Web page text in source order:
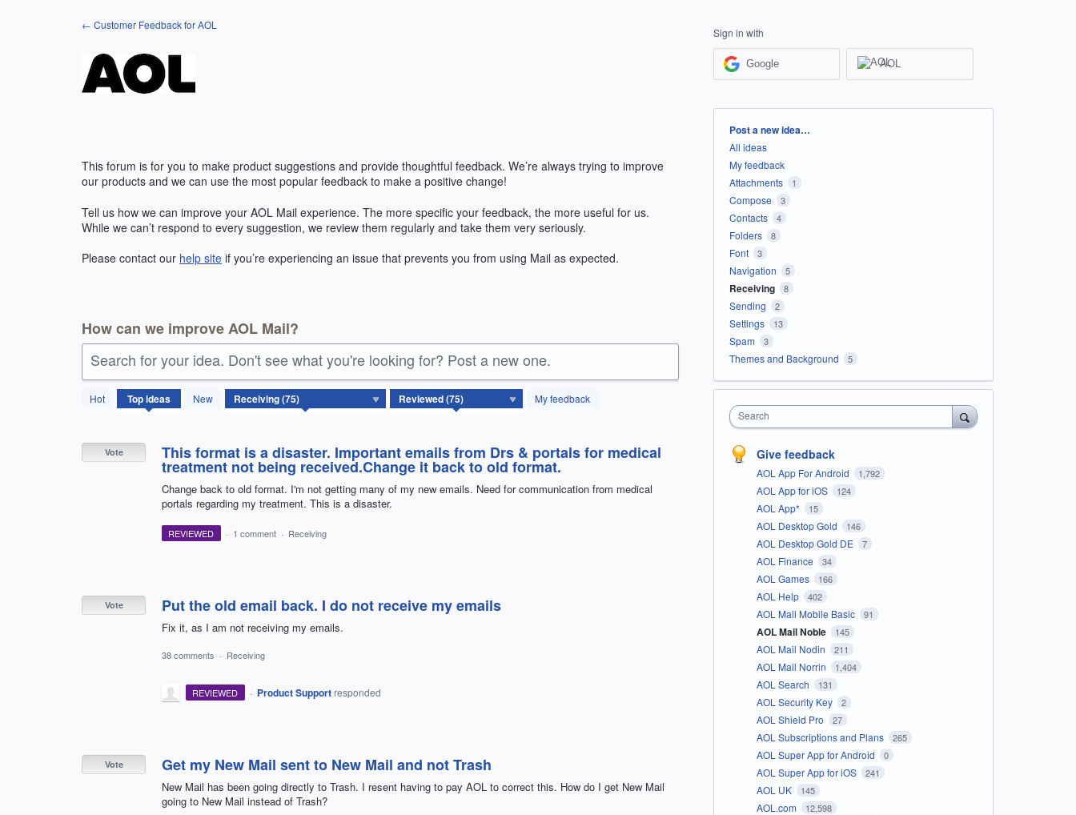
← Customer Feedback for AOL
This forum is for you to make product suggestions and provide thoughtful feedback. We’re always trying to improve
our products and we can use the most popular feedback to make a positive change!
Tell us how we can improve your AOL Mail experience. The more specific your feedback, the more useful for us.
While we can’t respond to every suggestion, we review them regularly and take them very seriously.
Please contact our help site if you’re experiencing an issue that prevents you from using Mail as expected.
How can we improve AOL Mail?
Search for your idea. Don't see what you're looking for? Post a new one.
Hot Topideas New My feedback
75
results
This format is a disaster. Important emails from Drs & portals for medical
treatment not being received.Change it back to old format.
Change back to old format. I'm not getting many of my new emails. Need for communication from medical
portals regarding my treatment. This is a disaster.
Vote
REVIEWED · 1 comment · Receiving
Put the old email back. I do not receive my emails
Fix it, as I am not receiving my emails.
Vote
38 comments · Receiving
REVIEWED · Product Support responded
Get my New Mail sent to New Mail and not Trash
New Mail has been going directly to Trash. I resent having to pay AOL to correct this. How do I get New Mail
going to New Mail instead of Trash?
Vote
Sign in with
Google AOL
Categories
Post a new idea…
All ideas
My feedback
Attachments
1
Compose 3
Contacts 4
Folders 8
Font 3
Navigation 5
Receiving 8
Sending 2
Settings 13
Spam 3
Themes and Background 5
Search
Give feedback
AOL App For Android 1,792
AOL App for iOS 124
AOL App* 15
AOL Desktop Gold 146
AOL Desktop Gold DE 7
AOL Finance 34
AOL Games 166
AOL Help 402
AOL Mail Mobile Basic 91
AOL Mail Noble 145
AOL Mail Nodin 211
AOL Mail Norrin 1,404
AOL Search 131
AOL Security Key 2
AOL Shield Pro 27
AOL Subscriptions and Plans 265
AOL Super App for Android 0
AOL Super App for iOS 241
AOL UK 145
AOL.com 12,598